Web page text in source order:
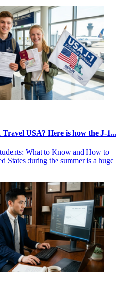
USA? Here is how the J-1...
What to Know and How to
States during the summer is a huge